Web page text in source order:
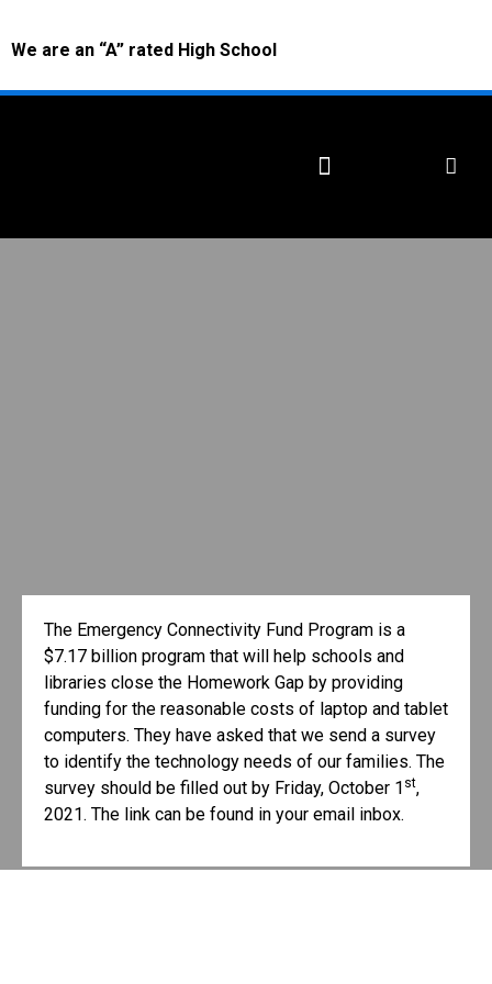
We are an “A” rated High School
The Emergency Connectivity Fund Program is a
$7.17 billion program that will help schools and
libraries close the Homework Gap by providing
funding for the reasonable costs of laptop and tablet
computers. They have asked that we send a survey
to identify the technology needs of our families. The
survey should be filled out by Friday, October 1 st,
2021. The link can be found in your email inbox.